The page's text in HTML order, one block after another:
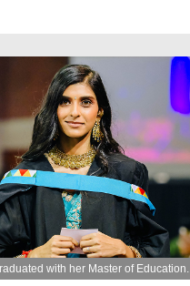
with her Master of Education.